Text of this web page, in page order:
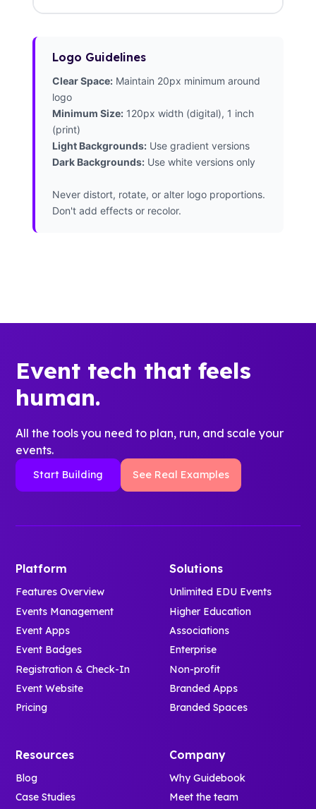
Logo Guidelines
Clear Space: Maintain 20px minimum around
logo
Minimum Size: 120px width (digital), 1 inch
(print)
Light Backgrounds: Use gradient versions
Dark Backgrounds: Use white versions only
Never distort, rotate, or alter logo proportions.
Don't add effects or recolor.
Event tech that feels
human.
All the tools you need to plan, run, and scale your
events.
Start Building See Real Examples
Platform
Features Overview
Events Management
Event Apps
Event Badges
Registration & Check-In
Event Website
Pricing
Solutions
Unlimited EDU Events
Higher Education
Associations
Enterprise
Non-profit
Branded Apps
Branded Spaces
Resources
Blog
Case Studies
Company
Why Guidebook
Meet the team